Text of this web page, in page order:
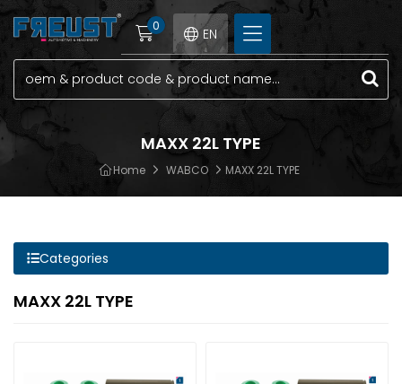
0 EN
MAXX 22L TYPE
Home WABCO MAXX 22L TYPE
Categories
MAXX 22L TYPE